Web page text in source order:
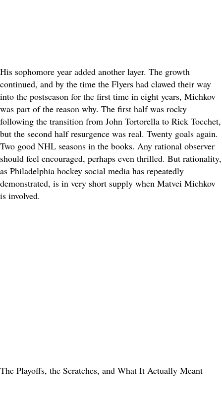
His sophomore year added another layer. The growth
continued, and by the time the Flyers had clawed their way
into the postseason for the first time in eight years, Michkov
was part of the reason why. The first half was rocky
following the transition from John Tortorella to Rick Tocchet,
but the second half resurgence was real. Twenty goals again.
Two good NHL seasons in the books. Any rational observer
should feel encouraged, perhaps even thrilled. But rationality,
as Philadelphia hockey social media has repeatedly
demonstrated, is in very short supply when Matvei Michkov
is involved.
The Playoffs, the Scratches, and What It Actually Meant